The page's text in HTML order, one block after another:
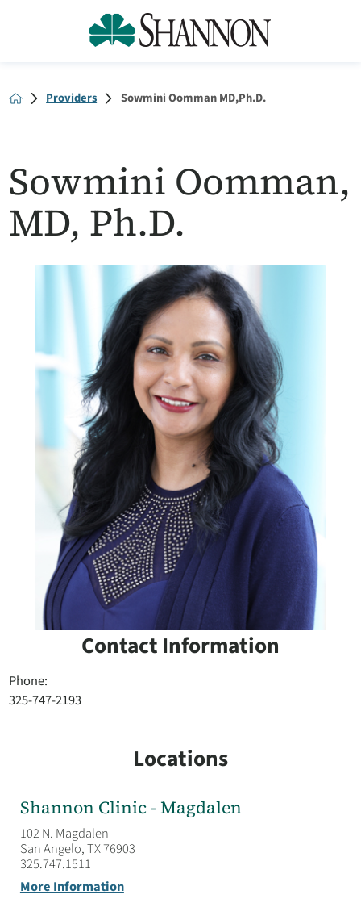
Providers Sowmini Oomman MD,Ph.D.
Sowmini Oomman,
MD, Ph.D.
Contact Information
Phone:
325-747-2193
Locations
Shannon Clinic - Magdalen
102 N. Magdalen
San Angelo, TX 76903
325.747.1511
More Information